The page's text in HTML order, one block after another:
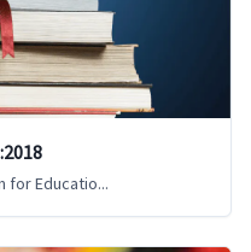
for Educatio...